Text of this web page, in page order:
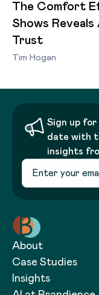
The Comfort
Shows
Trust
Tim Hogan
Sign up
date with
insights
About
Case Studies
Insights